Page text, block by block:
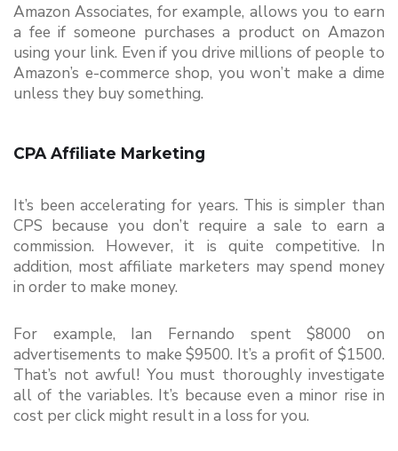
Amazon Associates, for example, allows you to earn
a fee if someone purchases a product on Amazon
using your link. Even if you drive millions of people to
Amazon’s e-commerce shop, you won’t make a dime
unless they buy something.
CPA Affiliate Marketing
It’s been accelerating for years. This is simpler than
CPS because you don’t require a sale to earn a
commission. However, it is quite competitive. In
addition, most affiliate marketers may spend money
in order to make money.
For example, Ian Fernando spent $8000 on
advertisements to make $9500. It’s a profit of $1500.
That’s not awful! You must thoroughly investigate
all of the variables. It’s because even a minor rise in
cost per click might result in a loss for you.